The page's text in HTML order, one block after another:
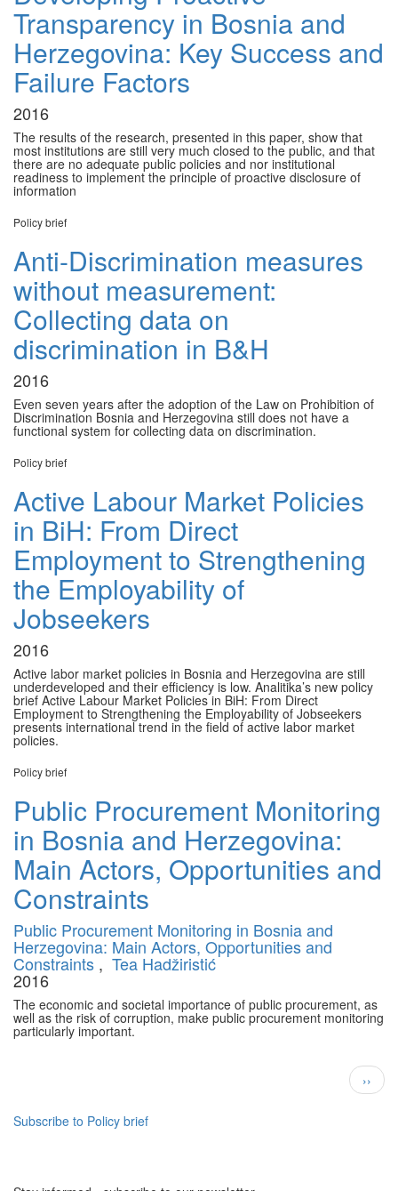
Transparency in Bosnia and
Herzegovina: Key Success and
Failure Factors
2016
The results of the research, presented in this paper, show that
most institutions are still very much closed to the public, and that
there are no adequate public policies and nor institutional
readiness to implement the principle of proactive disclosure of
information
Policy brief
Anti-Discrimination measures
without measurement:
Collecting data on
discrimination in B&H
2016
Even seven years after the adoption of the Law on Prohibition of
Discrimination Bosnia and Herzegovina still does not have a
functional system for collecting data on discrimination.
Policy brief
Active Labour Market Policies
in BiH: From Direct
Employment to Strengthening
the Employability of
Jobseekers
2016
Active labor market policies in Bosnia and Herzegovina are still
underdeveloped and their efficiency is low. Analitika’s new policy
brief Active Labour Market Policies in BiH: From Direct
Employment to Strengthening the Employability of Jobseekers
presents international trend in the field of active labor market
policies.
Policy brief
Public Procurement Monitoring
in Bosnia and Herzegovina:
Main Actors, Opportunities and
Constraints
Public Procurement Monitoring in Bosnia and
Herzegovina: Main Actors, Opportunities and
Constraints , Tea Hadžiristić
2016
The economic and societal importance of public procurement, as
well as the risk of corruption, make public procurement monitoring
particularly important.
Next
page
››
Subscribe to Policy brief